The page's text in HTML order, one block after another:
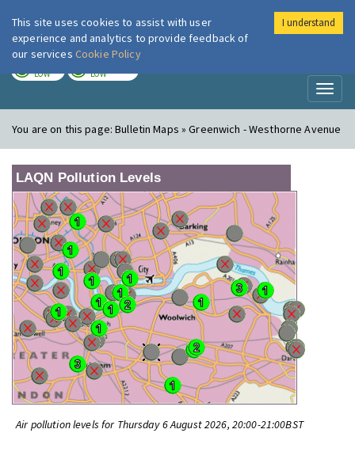
London Air
LOW LOW
You are on this page:Bulletin Maps » Greenwich - Westhorne Avenue
LAQN Pollution Levels
Air pollution levels for Thursday 6 August 2026, 20:00-21:00BST
This site uses cookies to assist with user
experience and analytics to provide feedback of
our services Cookie Policy
I understand